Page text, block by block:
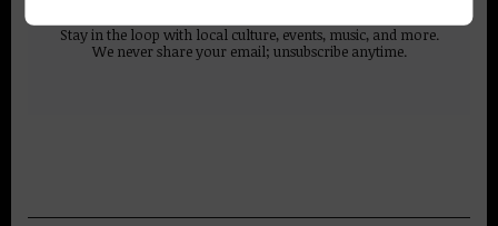
Stay in the loop with local culture, events, music, and more.
We never share your email; unsubscribe anytime.